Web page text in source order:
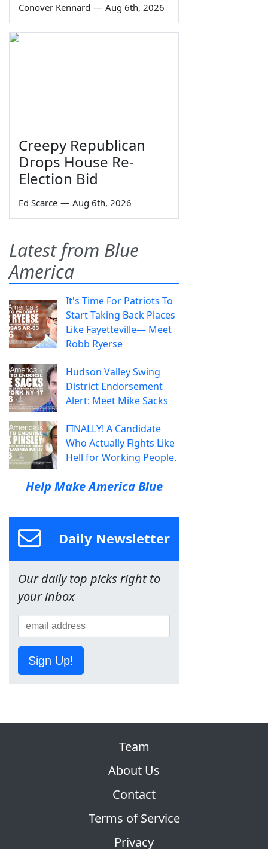
Conover Kennard — Aug 6th, 2026
Creepy Republican
Drops House Re-
Election Bid
Ed Scarce — Aug 6th, 2026
Latest from Blue
America
It's Time For Patriots To
Start Taking Back Places
Like Fayetteville— Meet
Robb Ryerse
Hudson Valley Swing
District Endorsement
Alert: Meet Mike Sacks
FINALLY! A Candidate
Who Actually Fights Like
Hell for Working People.
Help Make America Blue
Daily Newsletter
Our daily top picks right to
your inbox
Sign Up!
Team
About Us
Contact
Terms of Service
Privacy